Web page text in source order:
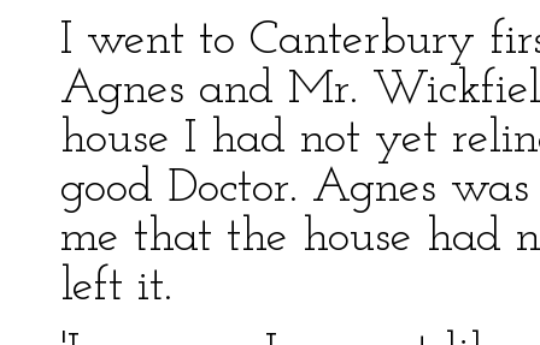
I went to Canterbury
Agnes and Mr.
house I had not yet
good Doctor. Agnes
me that the house had
left it.